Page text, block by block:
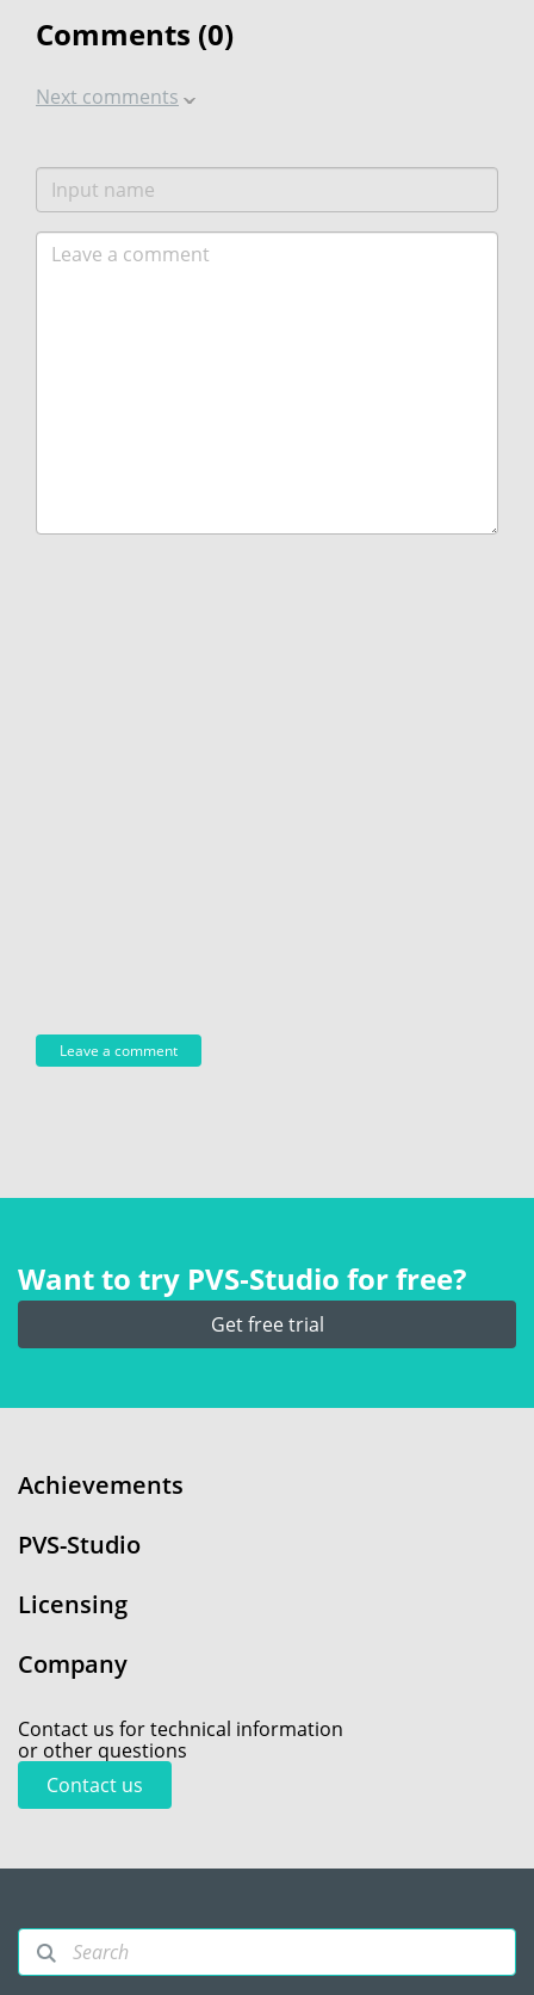
Comments (0)
Next comments
Want to try PVS‑Studio for free?
Get free trial
Achievements
PVS-Studio
Licensing
Company
Contact us for technical information
or other questions
Contact us